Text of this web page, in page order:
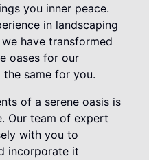
you inner peace.
in landscaping
have transformed
oases for our
same for you.
of a serene oasis is
Our team of expert
with you to
incorporate it